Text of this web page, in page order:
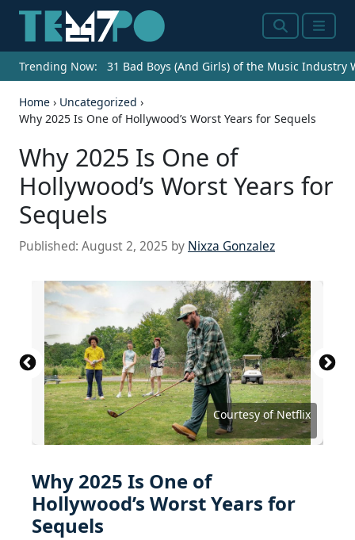
SearchMenu
Trending Now: 31 Bad Boys (And Girls) of the Music Industry
Home › Uncategorized ›
Why 2025 Is One of Hollywood’s Worst Years for Sequels
Why 2025 Is One of
Hollywood’s Worst Years for
Sequels
Published: August 2, 2025 by Nixza Gonzalez
Courtesy of Netflix
Krakenimages.com / Shutterstock.com
Courtesy of Netflix
Courtesy of Universal Pictures
Courtesy of Universal Pictures
Courtesy of Walt Disney Studios Motion Pictures
Courtesy of Sony Pictures Releasing
Roman Samborskyi / Shutterstock.com
Courtesy of Walt Disney Studios Motion Pictures
Courtesy of Twentieth Century Fox
Courtesy of Warner Bros.
Courtesy of Buena Vista Pictures
Courtesy of Lionsgate Films
Courtesy of Universal Pictures
2024 Getty Images / Getty Images Entertainment
via Getty Images
Courtesy of Walt Disney Studios Motion Pictures
Why 2025 Is One of
Hollywood’s Worst Years for
Sequels